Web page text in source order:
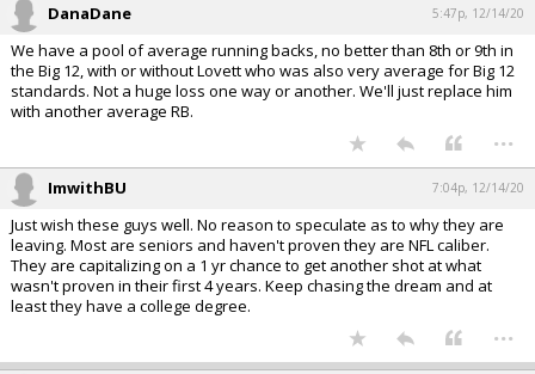
DanaDane 5:47p, 12/14/20
We have a pool of average running backs, no better than 8th or 9th in
the Big 12, with or without Lovett who was also very average for Big 12
standards. Not a huge loss one way or another. We'll just replace him
with another average RB.
...
ImwithBU 7:04p, 12/14/20
Just wish these guys well. No reason to speculate as to why they are
leaving. Most are seniors and haven't proven they are NFL caliber.
They are capitalizing on a 1 yr chance to get another shot at what
wasn't proven in their first 4 years. Keep chasing the dream and at
least they have a college degree.
...